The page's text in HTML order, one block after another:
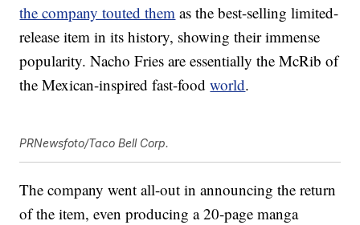
the company touted them as the best-selling limited-
release item in its history, showing their immense
popularity. Nacho Fries are essentially the McRib of
the Mexican-inspired fast-foodworld.
PRNewsfoto/Taco Bell Corp.
The company went all-out in announcing the return
of the item, even producing a 20-page manga